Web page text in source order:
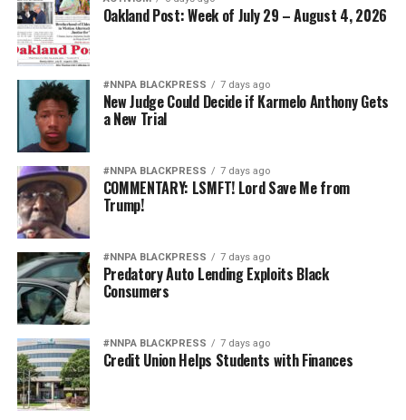
Oakland Post: Week of July 29 – August 4, 2026
#NNPA BLACKPRESS 7 days ago
New Judge Could Decide if Karmelo Anthony Gets
a New Trial
#NNPA BLACKPRESS 7 days ago
COMMENTARY: LSMFT! Lord Save Me from
Trump!
#NNPA BLACKPRESS 7 days ago
Predatory Auto Lending Exploits Black
Consumers
#NNPA BLACKPRESS 7 days ago
Credit Union Helps Students with Finances